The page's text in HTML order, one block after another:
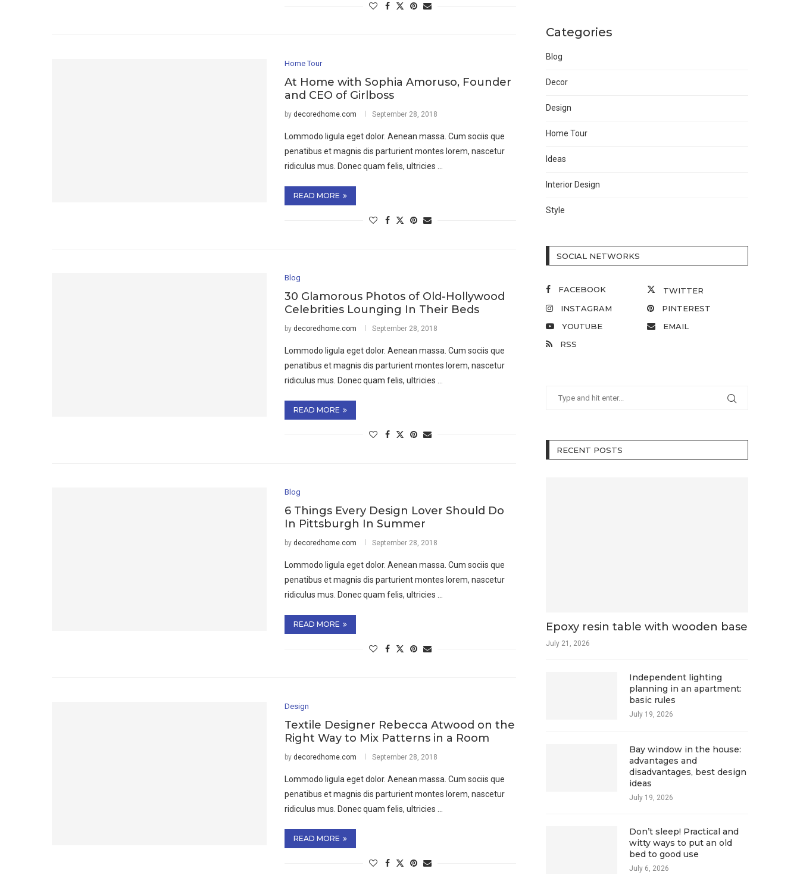
Home Tour
At Home with Sophia Amoruso, Founder
and CEO of Girlboss
by decoredhome.com September 28, 2018
Lommodo ligula eget dolor. Aenean massa. Cum sociis que
penatibus et magnis dis parturient montes lorem, nascetur
ridiculus mus. Donec quam felis, ultricies …
READ MORE
Blog
30 Glamorous Photos of Old-Hollywood
Celebrities Lounging In Their Beds
by decoredhome.com September 28, 2018
Lommodo ligula eget dolor. Aenean massa. Cum sociis que
penatibus et magnis dis parturient montes lorem, nascetur
ridiculus mus. Donec quam felis, ultricies …
READ MORE
Blog
6 Things Every Design Lover Should Do
In Pittsburgh In Summer
by decoredhome.com September 28, 2018
Lommodo ligula eget dolor. Aenean massa. Cum sociis que
penatibus et magnis dis parturient montes lorem, nascetur
ridiculus mus. Donec quam felis, ultricies …
READ MORE
Design
Textile Designer Rebecca Atwood on the
Right Way to Mix Patterns in a Room
by decoredhome.com September 28, 2018
Lommodo ligula eget dolor. Aenean massa. Cum sociis que
penatibus et magnis dis parturient montes lorem, nascetur
ridiculus mus. Donec quam felis, ultricies …
READ MORE
Categories
Blog
Decor
Design
Home Tour
Ideas
Interior Design
Style
SOCIAL NETWORKS
FACEBOOK
TWITTER
INSTAGRAM
PINTEREST
YOUTUBE
EMAIL
RSS
RECENT POSTS
Epoxy resin table with wooden base
July 21, 2026
Independent lighting
planning in an apartment:
basic rules
July 19, 2026
Bay window in the house:
advantages and
disadvantages, best design
ideas
July 19, 2026
Don’t sleep! Practical and
witty ways to put an old
bed to good use
July 6, 2026